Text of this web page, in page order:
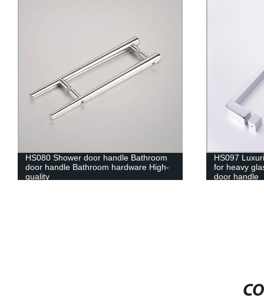
HS097 Luxuriant solid zinc alloy handle
for heavy glass shower doors Bathroom
door handle
HS084 Solid
shower
bathroom